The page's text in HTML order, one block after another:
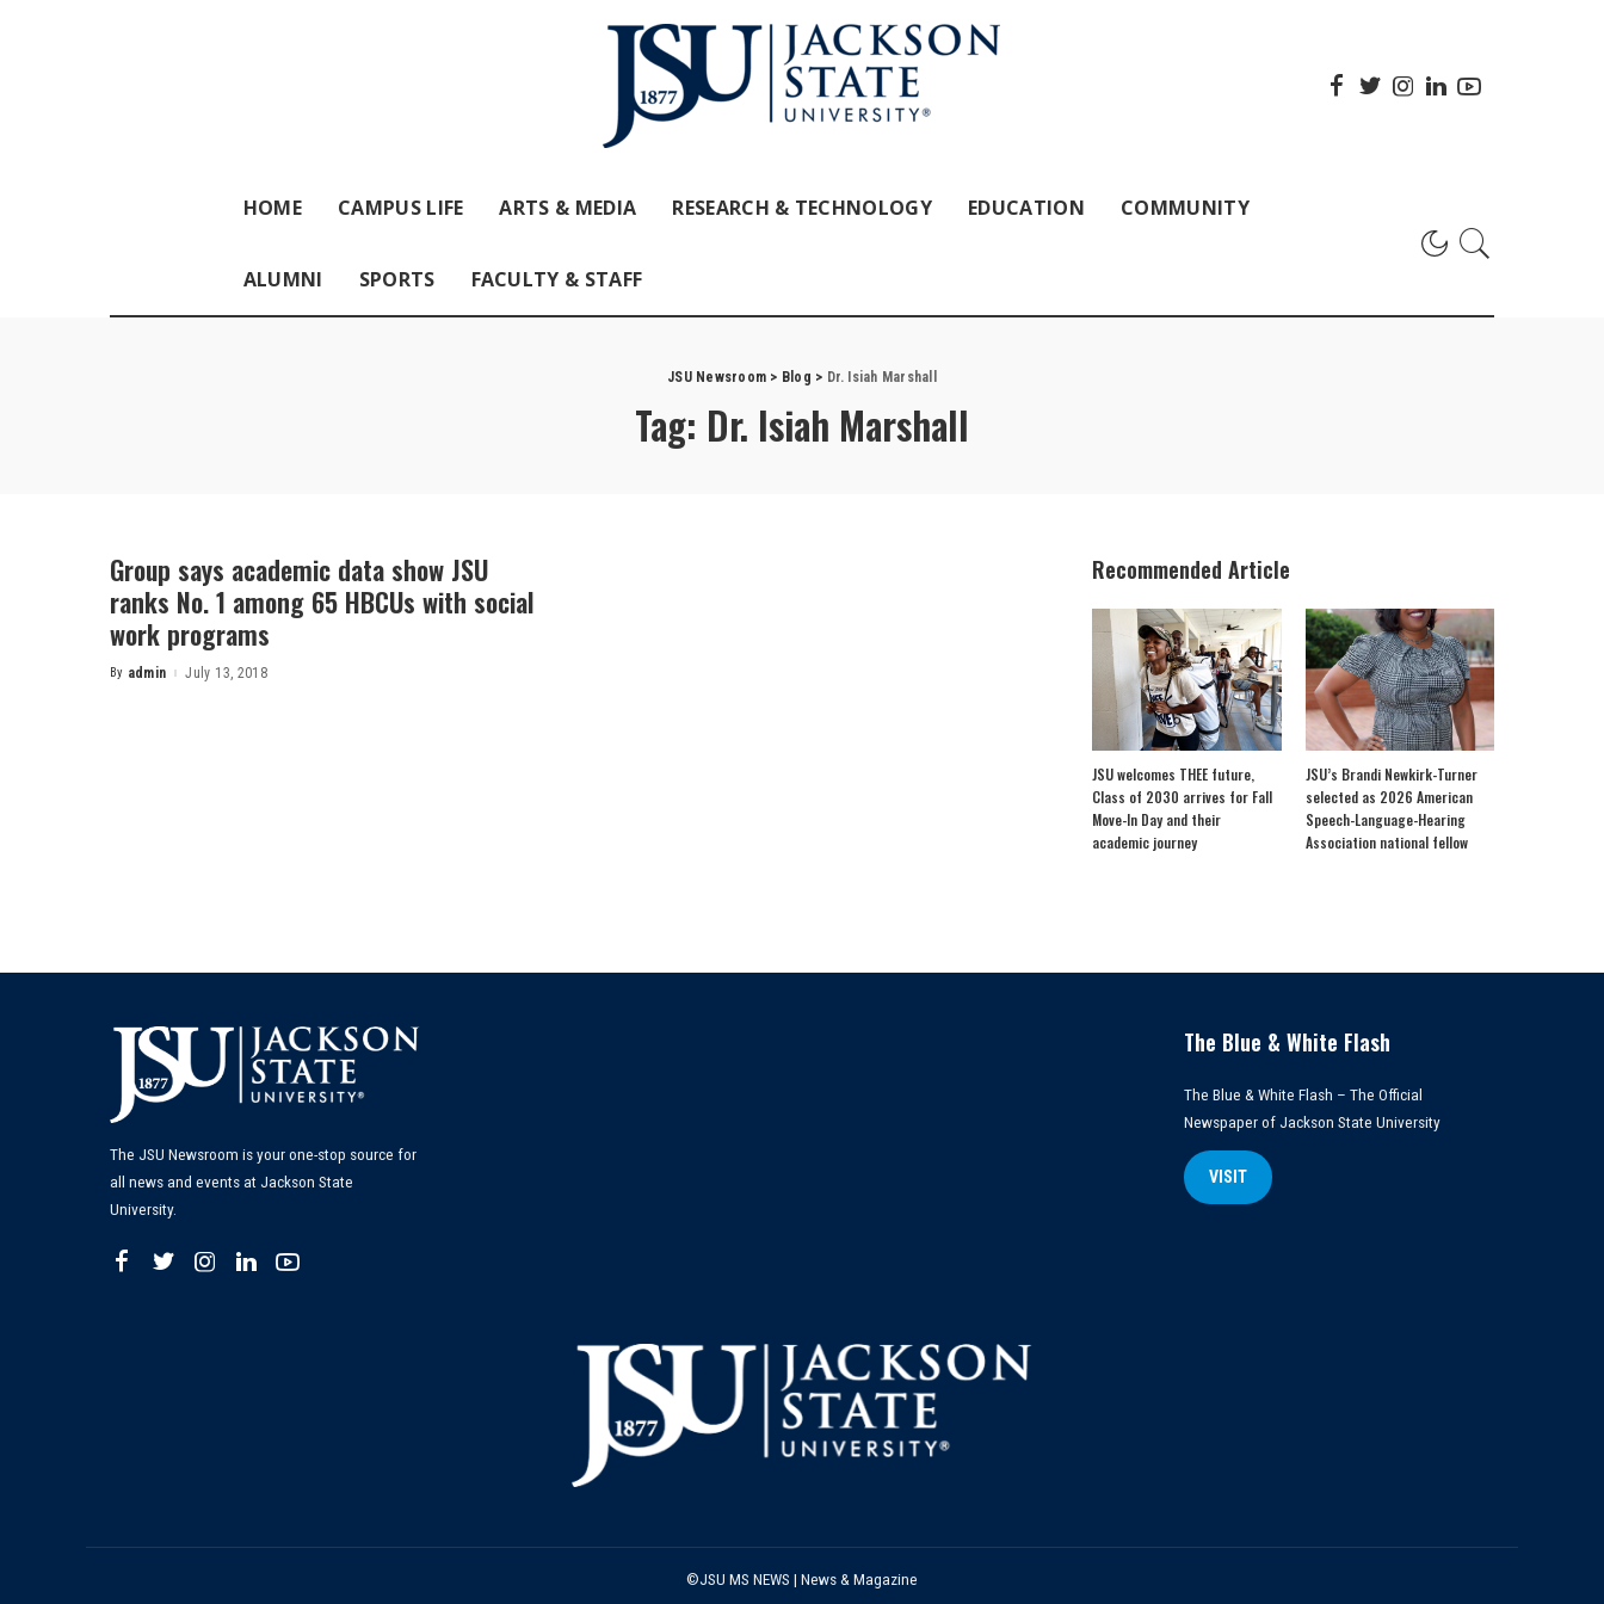
HOME CAMPUS LIFE ARTS & MEDIA RESEARCH & TECHNOLOGY EDUCATION COMMUNITY
ALUMNI SPORTS FACULTY & STAFF
JSU Newsroom > Blog > Dr. Isiah Marshall
Tag: Dr. Isiah Marshall
Group says academic data show JSU
ranks No. 1 among 65 HBCUs with social
work programs
Posted
By admin July 13, 2018
Recommended Article
JSU welcomes THEE future,
Class of 2030 arrives for Fall
Move-In Day and their
academic journey
JSU’s Brandi Newkirk-Turner
selected as 2026 American
Speech-Language-Hearing
Association national fellow
The JSU Newsroom is your one-stop source for
all news and events at Jackson State
University.
The Blue & White Flash
The Blue & White Flash – The Official
Newspaper of Jackson State University
VISIT
©JSU MS NEWS | News & Magazine